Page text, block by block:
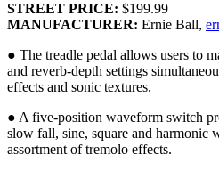
STREET PRICE: $199.99
MANUFACTURER: Ernie Ball,
● The treadle pedal allows users to
and reverb-depth settings
effects and sonic textures.
● A five-position waveform switch
slow fall, sine, square and harmonic
assortment of tremolo effects.